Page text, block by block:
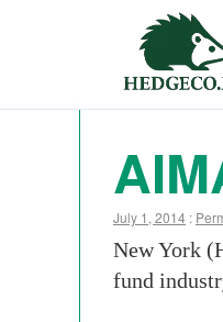
July 1, 2014 :
New York
fund